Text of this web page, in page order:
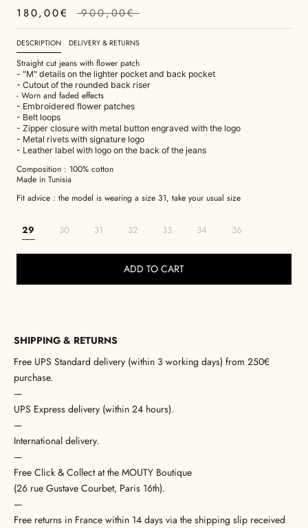
180,00€ 900,00€
DESCRIPTION DELIVERY & RETURNS
Straight cut jeans with flower patch
- "M" details on the lighter pocket and back pocket
- Cutout of the rounded back riser
- Worn and faded effects
- Embroidered flower patches
- Belt loops
- Zipper closure with metal button engraved with the logo
- Metal rivets with signature logo
- Leather label with logo on the back of the jeans
Composition : 100% cotton
Made in Tunisia
Fit advice : the model is wearing a size 31, take your usual size
29 30 31 32 33 34 36
ADD TO CART
SHIPPING & RETURNS
Free UPS Standard delivery (within 3 working days) from 250€
purchase.
—
UPS Express delivery (within 24 hours).
—
International delivery.
—
Free Click & Collect at the MOUTY Boutique
(26 rue Gustave Courbet, Paris 16th).
—
Free returns in France within 14 days via the shipping slip received